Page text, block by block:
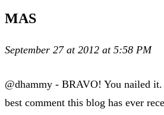
MAS
September 27 at 2012 at 5:58 PM
@dhammy - BRAVO! You nailed
best comment this blog has ever